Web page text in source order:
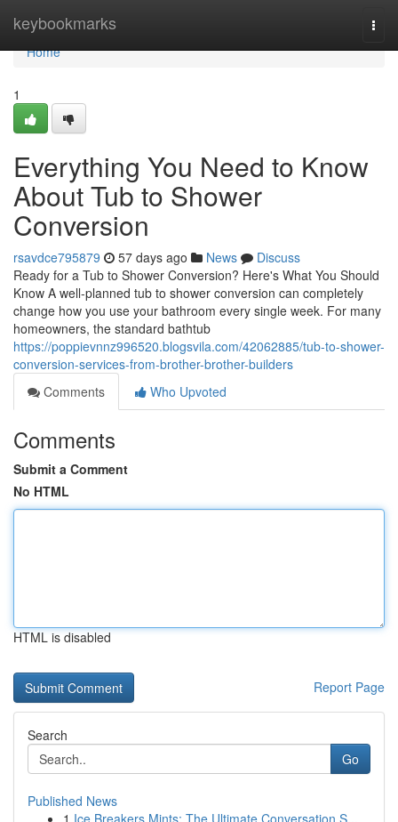
keybookmarks
Home
Home
1
Everything You Need to Know
About Tub to Shower
Conversion
rsavdce795879 57 days ago News
Discuss
Ready for a Tub to Shower Conversion? Here's What You Should
Know A well-planned tub to shower conversion can completely
change how you use your bathroom every single week. For many
homeowners, the standard bathtub
https://poppievnnz996520.blogsvila.com/42062885/tub-to-shower-
conversion-services-from-brother-brother-builders
Comments
Who Upvoted
Comments
Submit a Comment
No HTML
HTML is disabled
Report Page
Search
Go
Published News
1 Ice Breakers Mints: The Ultimate Conversation S...